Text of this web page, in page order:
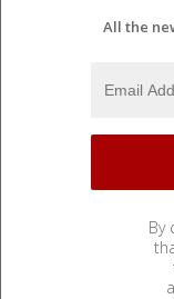
All the
By